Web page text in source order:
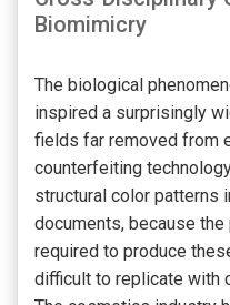
Biomimicry
The biological
inspired a surprisingly
fields far removed from
counterfeiting
structural color patterns
documents, because
required to produce
difficult to replicate with